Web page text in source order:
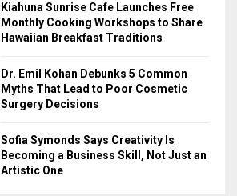
Kiahuna Sunrise Cafe Launches Free
Monthly Cooking Workshops to Share
Hawaiian Breakfast Traditions
Dr. Emil Kohan Debunks 5 Common
Myths That Lead to Poor Cosmetic
Surgery Decisions
Sofia Symonds Says Creativity Is
Becoming a Business Skill, Not Just an
Artistic One